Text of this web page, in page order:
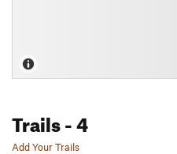
Trails- 4
Add Your Trails